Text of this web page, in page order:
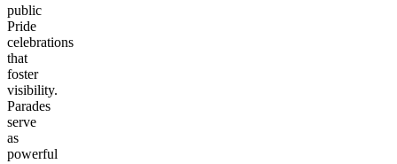
public
Pride
celebrations
that
foster
visibility.
Parades
serve
as
powerful